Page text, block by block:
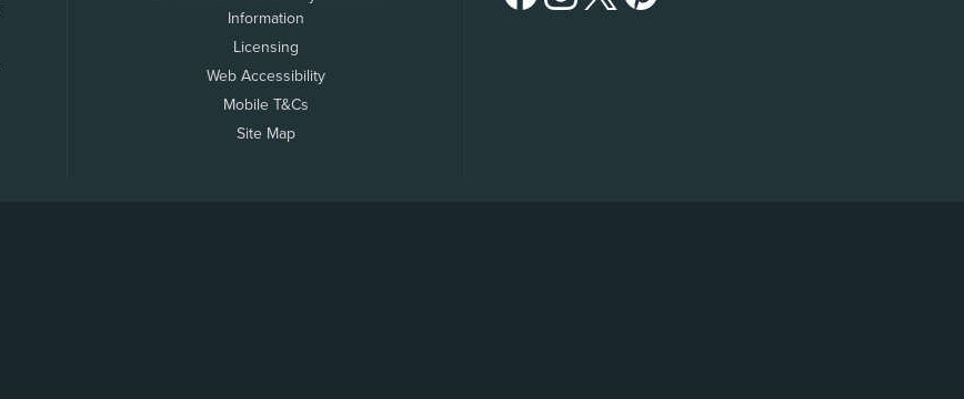
Information
Licensing
Web Accessibility
Mobile T&Cs
Site Map